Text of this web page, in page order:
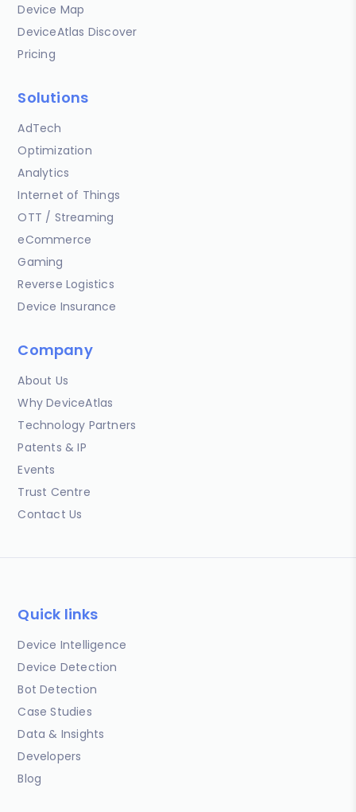
Device Map
DeviceAtlas Discover
Pricing
Solutions
AdTech
Optimization
Analytics
Internet of Things
OTT / Streaming
eCommerce
Gaming
Reverse Logistics
Device Insurance
Company
About Us
Why DeviceAtlas
Technology Partners
Patents & IP
Events
Trust Centre
Contact Us
Quick links
Device Intelligence
Device Detection
Bot Detection
Case Studies
Data & Insights
Developers
Blog